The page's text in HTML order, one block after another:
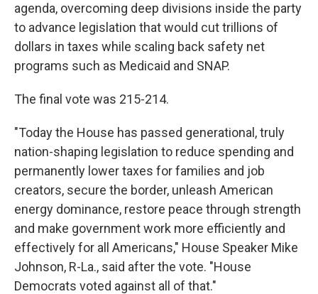
agenda, overcoming deep divisions inside the party
to advance legislation that would cut trillions of
dollars in taxes while scaling back safety net
programs such as Medicaid and SNAP.
The final vote was 215-214.
"Today the House has passed generational, truly
nation-shaping legislation to reduce spending and
permanently lower taxes for families and job
creators, secure the border, unleash American
energy dominance, restore peace through strength
and make government work more efficiently and
effectively for all Americans," House Speaker Mike
Johnson, R-La., said after the vote. "House
Democrats voted against all of that."